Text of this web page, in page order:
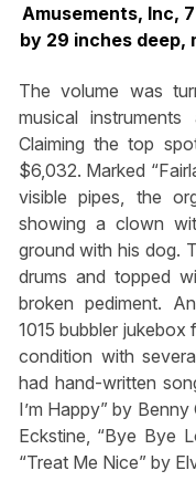
Amusements, Inc,
by 29 inches
The volume was
musical
Claiming the top
$6,032. Marked
visible pipes, the
showing a clown
ground with his dog.
drums and topped
broken pediment.
1015 bubbler
condition with
had hand-written
I’m Happy” by
Eckstine, “Bye Bye
“Treat Me Nice” by